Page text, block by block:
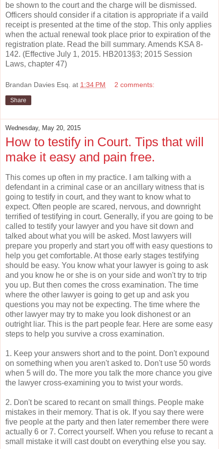
be shown to the court and the charge will be dismissed.
Officers should consider if a citation is appropriate if a vaild
receipt is presented at the time of the stop. This only applies
when the actual renewal took place prior to expiration of the
registration plate. Read the bill summary. Amends KSA 8-
142. (Effective July 1, 2015. HB2013§3; 2015 Session
Laws, chapter 47)
Brandan Davies Esq. at 1:34 PM 2 comments:
Share
Wednesday, May 20, 2015
How to testify in Court. Tips that will
make it easy and pain free.
This comes up often in my practice. I am talking with a
defendant in a criminal case or an ancillary witness that is
going to testify in court, and they want to know what to
expect. Often people are scared, nervous, and downright
terrified of testifying in court. Generally, if you are going to be
called to testify your lawyer and you have sit down and
talked about what you will be asked. Most lawyers will
prepare you properly and start you off with easy questions to
help you get comfortable. At those early stages testifying
should be easy. You know what your lawyer is going to ask
and you know he or she is on your side and won't try to trip
you up. But then comes the cross examination. The time
where the other lawyer is going to get up and ask you
questions you may not be expecting. The time where the
other lawyer may try to make you look dishonest or an
outright liar. This is the part people fear. Here are some easy
steps to help you survive a cross examination.
1. Keep your answers short and to the point. Don't expound
on something when you aren't asked to. Don't use 50 words
when 5 will do. The more you talk the more chance you give
the lawyer cross-examining you to twist your words.
2. Don't be scared to recant on small things. People make
mistakes in their memory. That is ok. If you say there were
five people at the party and then later remember there were
actually 6 or 7. Correct yourself. When you refuse to recant a
small mistake it will cast doubt on everything else you say.